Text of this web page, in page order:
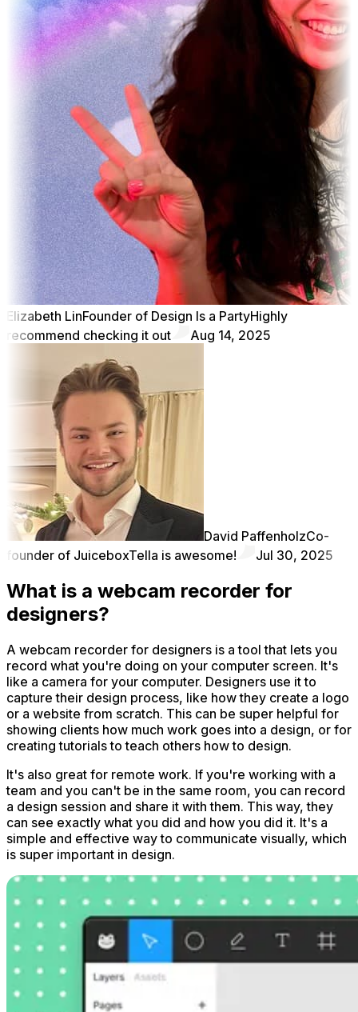
Elizabeth LinFounder of Design Is a PartyHighly
recommend checking it out
Aug 14, 2025
David PaffenholzCo-
founder of JuiceboxTella is awesome! Jul 30, 2025
What is a webcam recorder for
designers?
A webcam recorder for designers is a tool that lets you
record what you're doing on your computer screen. It's
like a camera for your computer. Designers use it to
capture their design process, like how they create a logo
or a website from scratch. This can be super helpful for
showing clients how much work goes into a design, or for
creating tutorials to teach others how to design.
It's also great for remote work. If you're working with a
team and you can't be in the same room, you can record
a design session and share it with them. This way, they
can see exactly what you did and how you did it. It's a
simple and effective way to communicate visually, which
is super important in design.